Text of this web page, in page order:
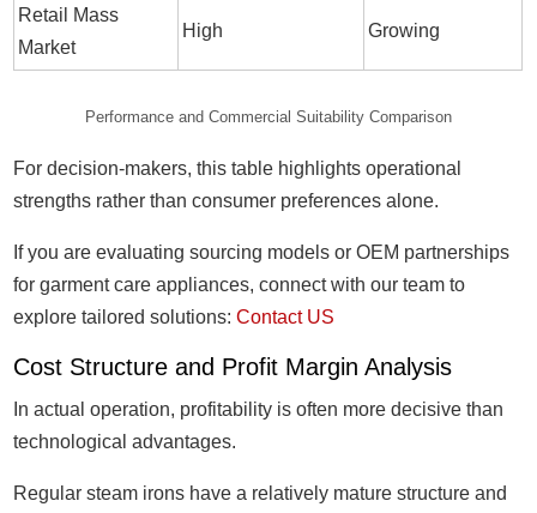
Retail Mass
Market
High Growing
Performance and Commercial Suitability Comparison
For decision-makers, this table highlights operational
strengths rather than consumer preferences alone.
If you are evaluating sourcing models or OEM partnerships
for garment care appliances, connect with our team to
explore tailored solutions:Contact US
Cost Structure and Profit Margin Analysis
In actual operation, profitability is often more decisive than
technological advantages.
Regular steam irons have a relatively mature structure and